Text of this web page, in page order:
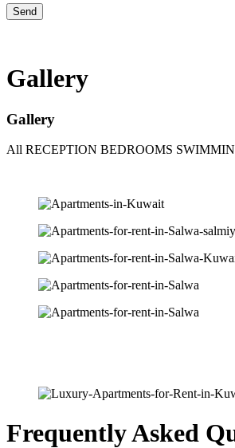
Gallery
Gallery
All RECEPTION BEDROOMS
Frequently Asked